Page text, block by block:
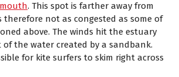
mouth. This spot is farther away from
therefore not as congested as some of
above. The winds hit the estuary
the water created by a sandbank.
for kite surfers to skim right across